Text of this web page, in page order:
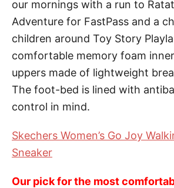
our mornings with a run to
Adventure for FastPass and a
children around Toy Story
comfortable memory foam
uppers made of lightweight
The foot-bed is lined with
control in mind.
Skechers Women’s Go Joy
Sneaker
Our pick for the most